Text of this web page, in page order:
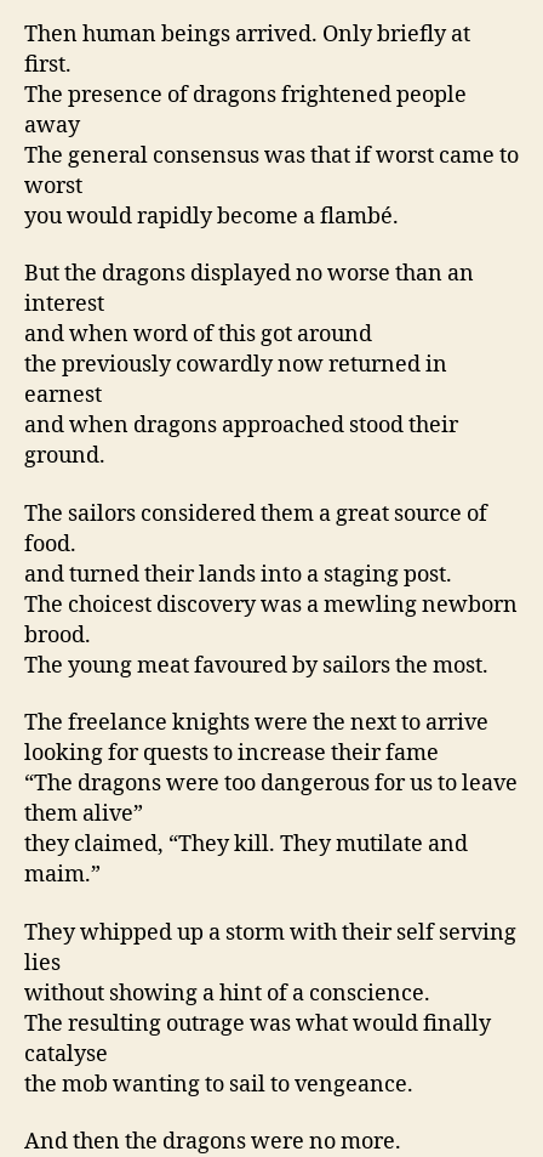
Then human beings arrived. Only briefly at
first.
The presence of dragons frightened people
away
The general consensus was that if worst came to
worst
you would rapidly become a flambé.
But the dragons displayed no worse than an
interest
and when word of this got around
the previously cowardly now returned in
earnest
and when dragons approached stood their
ground.
The sailors considered them a great source of
food.
and turned their lands into a staging post.
The choicest discovery was a mewling newborn
brood.
The young meat favoured by sailors the most.
The freelance knights were the next to arrive
looking for quests to increase their fame
“The dragons were too dangerous for us to leave
them alive”
they claimed, “They kill. They mutilate and
maim.”
They whipped up a storm with their self serving
lies
without showing a hint of a conscience.
The resulting outrage was what would finally
catalyse
the mob wanting to sail to vengeance.
And then the dragons were no more.